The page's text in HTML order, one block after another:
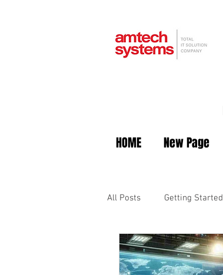
HOME New Page
All Posts Getting Started